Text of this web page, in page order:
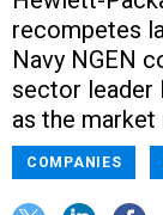
recompetes
Navy NGEN
sector leader
as the
COMPANIES